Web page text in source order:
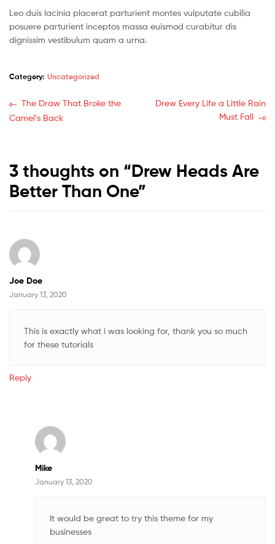
Leo duis lacinia placerat parturient montes vulputate cubilia
posuere parturient inceptos massa euismod curabitur dis
dignissim vestibulum quam a urna.
Category: Uncategorized
Post
navigation
Previous
post:
The Draw That Broke the
Camel’s Back
Next
Drew Every Life a Little Rain
Must Fall
3 thoughts on “Drew Heads Are
Better Than One”
Joe Doe
January 13, 2020
This is exactly what i was looking for, thank you so much
for these tutorials
Reply
Mike
January 13, 2020
It would be great to try this theme for my
businesses